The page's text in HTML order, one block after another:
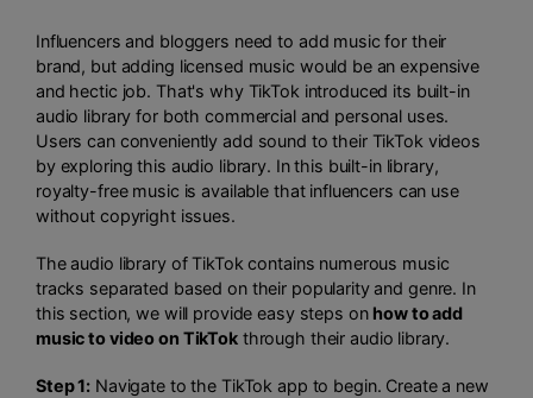
Influencers and bloggers need to add music for their
brand, but adding licensed music would be an expensive
and hectic job. That's why TikTok introduced its built-in
audio library for both commercial and personal uses.
Users can conveniently add sound to their TikTok videos
by exploring this audio library. In this built-in library,
royalty-free music is available that influencers can use
without copyright issues.
The audio library of TikTok contains numerous music
tracks separated based on their popularity and genre. In
this section, we will provide easy steps on how to add
music to video on TikTokthrough their audio library.
Step 1: Navigate to the TikTok app to begin. Create a new